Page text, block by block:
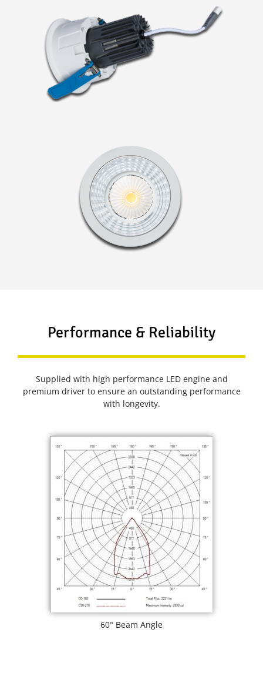
Performance & Reliability
Supplied with high performance LED engine and
premium driver to ensure an outstanding performance
with longevity.
60° Beam Angle